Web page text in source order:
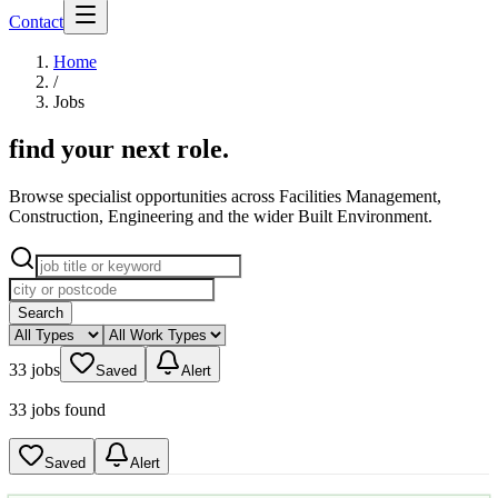
Contact
Home
/
Jobs
find your next role.
Browse specialist opportunities across Facilities Management,
Construction, Engineering and the wider Built Environment.
Search
33 jobs Saved Alert
33 jobs found
Saved Alert